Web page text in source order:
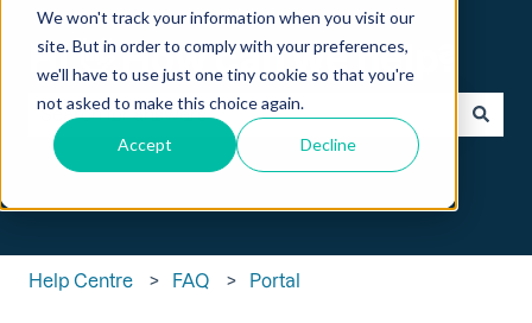
We won't track your information when you visit our
site. But in order to comply with your preferences,
we'll have to use just one tiny cookie so that you're
not asked to make this choice again.
Accept Decline
Hi 👋 How can we help?
There are no suggestions because the search field is
Help Centre FAQ Portal